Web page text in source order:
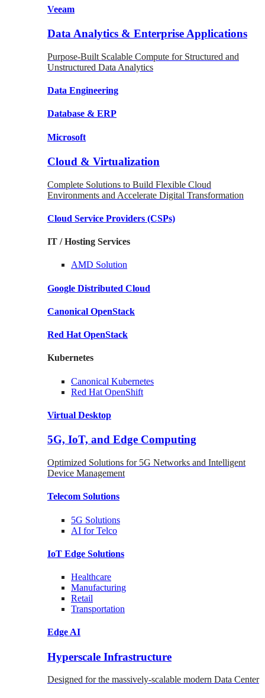
Veeam
Data Analytics & Enterprise Applications
Purpose-Built Scalable Compute for Structured and
Unstructured Data Analytics
Data Engineering
Database & ERP
Microsoft
Cloud & Virtualization
Complete Solutions to Build Flexible Cloud
Environments and Accelerate Digital Transformation
Cloud Service Providers (CSPs)
IT / Hosting Services
AMD Solution
Google Distributed Cloud
Canonical OpenStack
Red Hat OpenStack
Kubernetes
Canonical Kubernetes
Red Hat OpenShift
Virtual Desktop
5G, IoT, and Edge Computing
Optimized Solutions for 5G Networks and Intelligent
Device Management
Telecom Solutions
5G Solutions
AI for Telco
IoT Edge Solutions
Healthcare
Manufacturing
Retail
Transportation
Edge AI
Hyperscale Infrastructure
Designed for the massively-scalable modern Data Center